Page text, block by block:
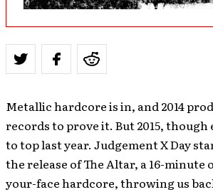
Metallic hardcore is in, and 2014
records to prove it. But 2015,
to top last year. Judgement X Day
the release of The Altar, a 16-minute
your-face hardcore, throwing us